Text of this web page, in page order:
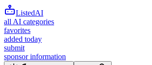
ListedAI
all AI categories
favorites
added today
submit
sponsor information